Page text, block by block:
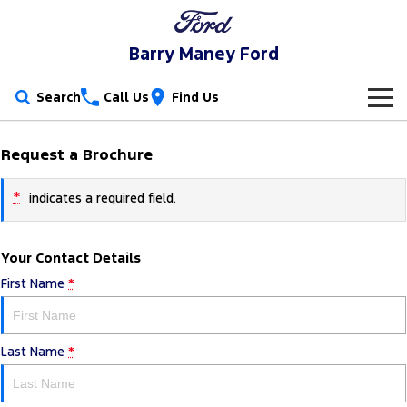
Barry Maney Ford
Search Call Us Find Us
Trucks
Ranger Ranger Raptor
Ranger Hybrid
F-150
Vans
Transit Custom
Our Stock
Used Cars
Special Offers
Local Offers
Service
Book a Service Online
Ford Service
Parts
Parts
Ford Licensed Accessories by ARB
Fleet
Fleet
Finance
Request a Brochure
* indicates a required field.
Your Contact Details
First Name *
Last Name *